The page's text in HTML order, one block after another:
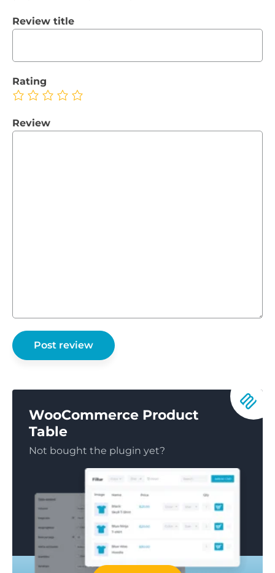
Review title
Rating
Review
WooCommerce Product
Table
Not bought the plugin yet?